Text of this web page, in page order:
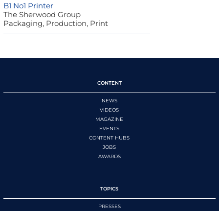
B1 No1 Printer
The Sherwood Group
Packaging, Production, Print
CONTENT
NEWS
VIDEOS
MAGAZINE
EVENTS
CONTENT HUBS
JOBS
AWARDS
TOPICS
PRESSES